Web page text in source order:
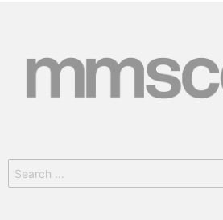
for: